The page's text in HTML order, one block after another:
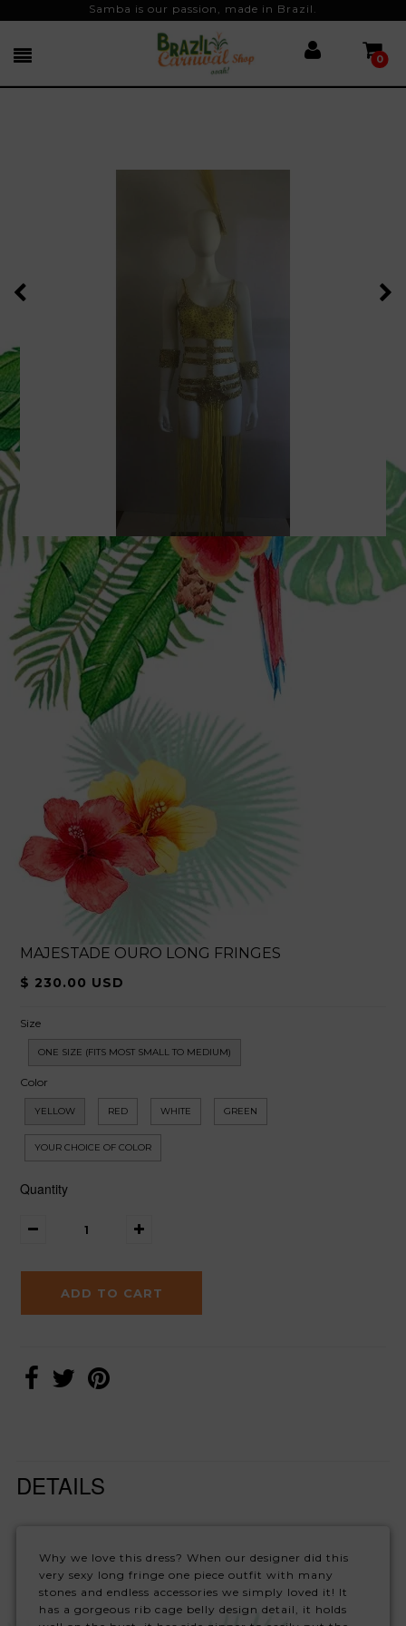
Samba is our passion, made in Brazil.
0
MAJESTADE OURO LONG FRINGES
$ 230.00 USD
Size
ONE SIZE (FITS MOST SMALL TO MEDIUM)
Color
YELLOW RED WHITE GREEN
YOUR CHOICE OF COLOR
Quantity
DETAILS
Why we love this dress? When our designer did this
very sexy long fringe one piece outfit with many
stones and endless accessories we simply loved it! It
has a gorgeous rib cage belly design detail, it holds